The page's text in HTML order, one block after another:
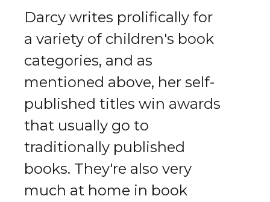
Darcy writes prolifically for
a variety of children's book
categories, and as
mentioned above, her self-
published titles win awards
that usually go to
traditionally published
books. They're also very
much at home in book